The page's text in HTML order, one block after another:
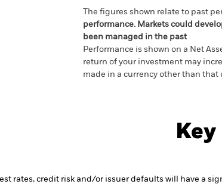
The figures shown relate to past
performance. Markets could
been managed in the past
Performance is shown on a Net
return of your investment may
made in a currency other than that
rates, credit risk and/or issuer defaults will have a